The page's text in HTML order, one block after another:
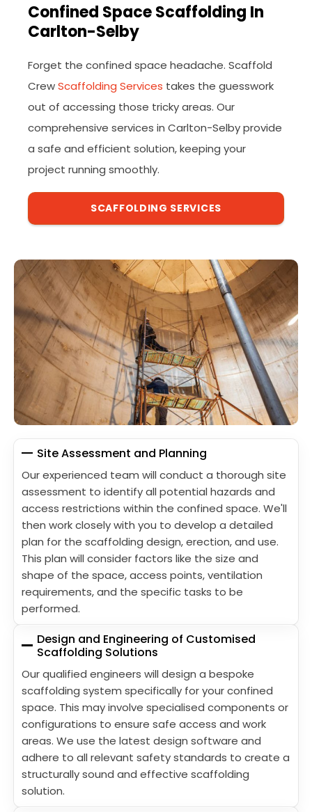
Confined Space Scaffolding In
Carlton-Selby
Forget the confined space headache. Scaffold
CrewScaffolding Services takes the guesswork
out of accessing those tricky areas. Our
comprehensive services in Carlton-Selby provide
a safe and efficient solution, keeping your
project running smoothly.
SCAFFOLDING SERVICES
Site Assessment and Planning
Our experienced team will conduct a thorough site
assessment to identify all potential hazards and
access restrictions within the confined space. We'll
then work closely with you to develop a detailed
plan for the scaffolding design, erection, and use.
This plan will consider factors like the size and
shape of the space, access points, ventilation
requirements, and the specific tasks to be
performed.
Design and Engineering of Customised
Scaffolding Solutions
Our qualified engineers will design a bespoke
scaffolding system specifically for your confined
space. This may involve specialised components or
configurations to ensure safe access and work
areas. We use the latest design software and
adhere to all relevant safety standards to create a
structurally sound and effective scaffolding
solution.